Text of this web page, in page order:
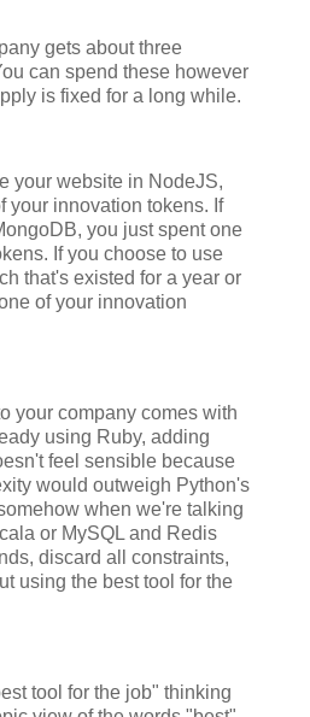
gets about three
can spend these however
is fixed for a long while.
your website in NodeJS,
your innovation tokens. If
you just spent one
If you choose to use
that's existed for a year or
of your innovation
your company comes with
using Ruby, adding
feel sensible because
would outweigh Python's
when we're talking
or MySQL and Redis
discard all constraints,
using the best tool for the
tool for the job" thinking